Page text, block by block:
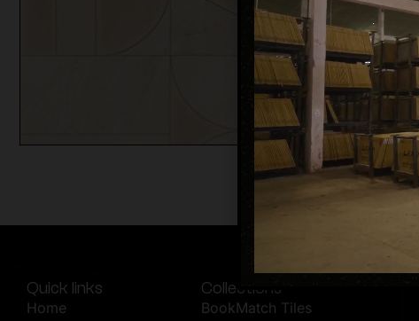
Quick links
Home
Collections
BookMatch Tiles